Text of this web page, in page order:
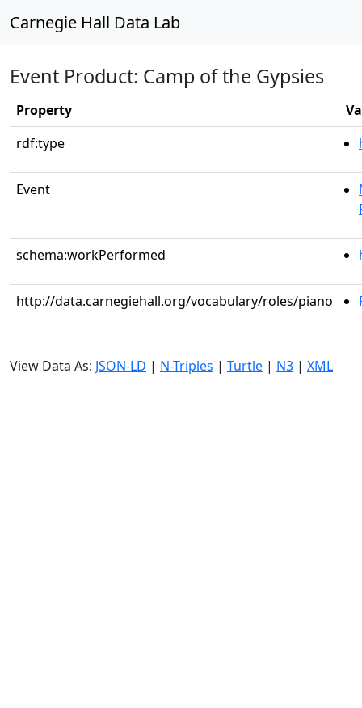
Carnegie Hall Data Lab
Event Product: Camp of the Gypsies
Property
rdf:type
Event
schema:workPerformed
http://data.carnegiehall.org/vocabulary/roles/piano
View Data As: JSON-LD | N-Triples | Turtle | N3 | XML